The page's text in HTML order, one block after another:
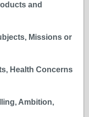
and
Missions or
Health Concerns
Ambition,